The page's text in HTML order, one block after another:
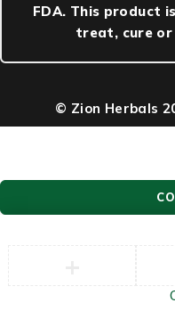
FDA. This product
treat, cure or
© Zion Herbals